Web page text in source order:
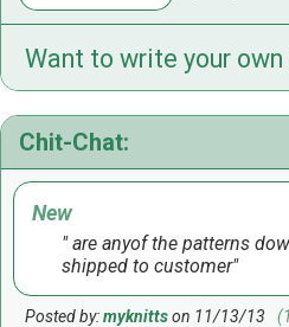
Want to write your own
Chit-Chat:
New
are anyof the patterns
shipped to customer
Posted by:myknittson 11/13/13